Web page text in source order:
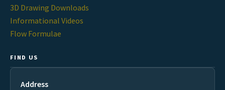
3D Drawing Downloads
Informational Videos
Flow Formulae
FIND US
Address